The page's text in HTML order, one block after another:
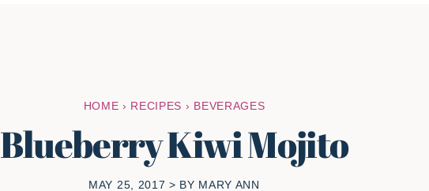
HOME › RECIPES › BEVERAGES
Blueberry Kiwi Mojito
MAY 25, 2017 > BY MARY ANN